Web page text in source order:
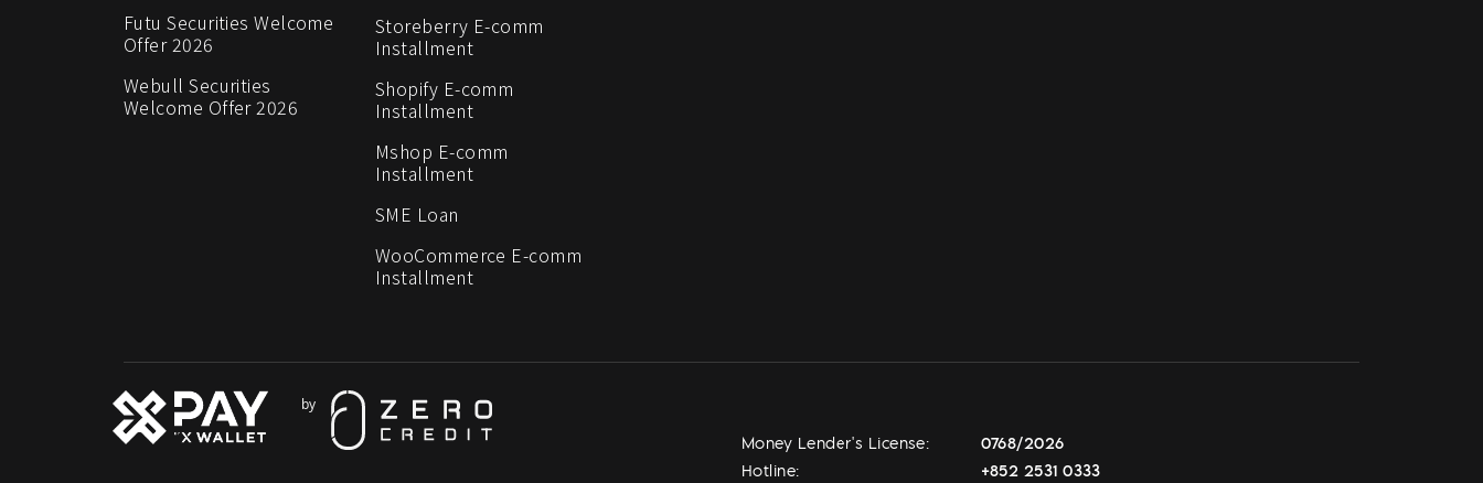
Futu Securities Welcome
Offer 2026
Webull Securities
Welcome Offer 2026
Storeberry E-comm
Installment
Shopify E-comm
Installment
Mshop E-comm
Installment
SME Loan
WooCommerce E-comm
Installment
Money Lender's License:
0768/2026
Hotline:
+852 2531 0333